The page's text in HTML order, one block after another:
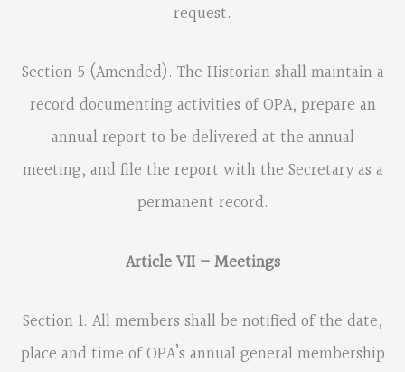
request.
Section 5 (Amended). The Historian shall maintain a
record documenting activities of OPA, prepare an
annual report to be delivered at the annual
meeting, and file the report with the Secretary as a
permanent record.
Article VII – Meetings
Section 1. All members shall be notified of the date,
place and time of OPA’s annual general membership